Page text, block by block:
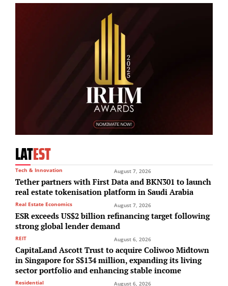
LATEST
Tech & Innovation August 7, 2026
Tether partners with First Data and BKN301 to launch
real estate tokenisation platform in Saudi Arabia
Real Estate Economics August 7, 2026
ESR exceeds US$2 billion refinancing target following
strong global lender demand
REIT August 6, 2026
CapitaLand Ascott Trust to acquire Coliwoo Midtown
in Singapore for S$134 million, expanding its living
sector portfolio and enhancing stable income
Residential August 6, 2026